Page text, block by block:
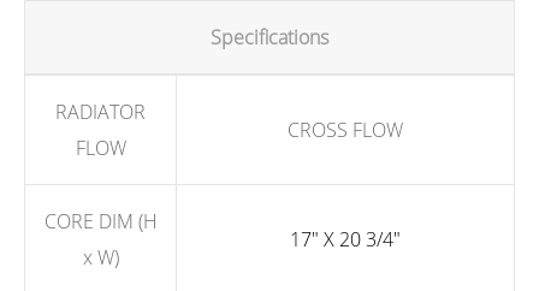
Specifications
RADIATOR
FLOW
CROSS FLOW
CORE DIM (H
x W)
17" X 20 3/4"